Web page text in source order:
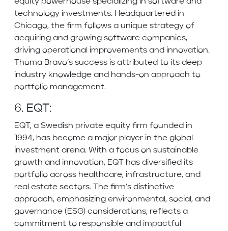
technology investments. Headquartered in
Chicago, the firm follows a unique strategy of
acquiring and growing software companies,
driving operational improvements and innovation.
Thoma Bravo’s success is attributed to its deep
industry knowledge and hands-on approach to
portfolio management.
6. EQT:
EQT, a Swedish private equity firm founded in
1994, has become a major player in the global
investment arena. With a focus on sustainable
growth and innovation, EQT has diversified its
portfolio across healthcare, infrastructure, and
real estate sectors. The firm’s distinctive
approach, emphasizing environmental, social, and
governance (ESG) considerations, reflects a
commitment to responsible and impactful